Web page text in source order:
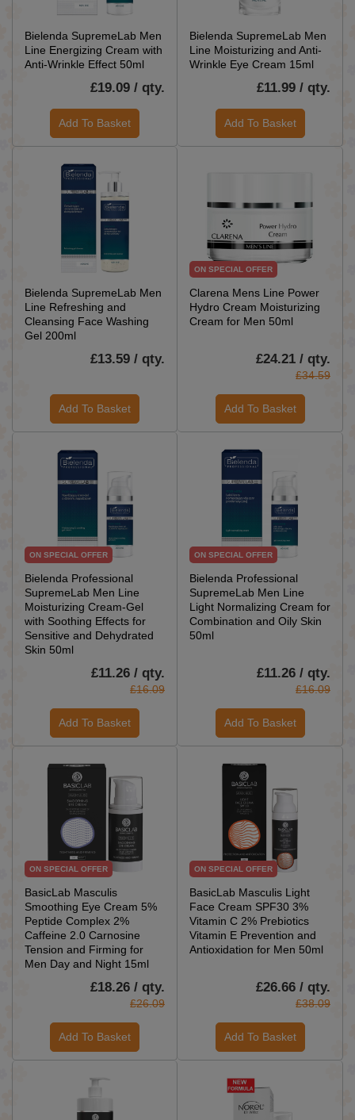
Bielenda SupremeLab Men
Line Energizing Cream with
Anti-Wrinkle Effect 50ml
£19.09 / qty.
Add To Basket
Bielenda SupremeLab Men
Line Moisturizing and Anti-
Wrinkle Eye Cream 15ml
£11.99 / qty.
Add To Basket
Bielenda SupremeLab Men
Line Refreshing and
Cleansing Face Washing
Gel 200ml
£13.59 / qty.
Add To Basket
ON SPECIAL OFFER
Clarena Mens Line Power
Hydro Cream Moisturizing
Cream for Men 50ml
£24.21 / qty.
£34.59
Add To Basket
ON SPECIAL OFFER
Bielenda Professional
SupremeLab Men Line
Moisturizing Cream-Gel
with Soothing Effects for
Sensitive and Dehydrated
Skin 50ml
£11.26 / qty.
£16.09
Add To Basket
ON SPECIAL OFFER
Bielenda Professional
SupremeLab Men Line
Light Normalizing Cream for
Combination and Oily Skin
50ml
£11.26 / qty.
£16.09
Add To Basket
ON SPECIAL OFFER
BasicLab Masculis
Smoothing Eye Cream 5%
Peptide Complex 2%
Caffeine 2.0 Carnosine
Tension and Firming for
Men Day and Night 15ml
£18.26 / qty.
£26.09
Add To Basket
ON SPECIAL OFFER
BasicLab Masculis Light
Face Cream SPF30 3%
Vitamin C 2% Prebiotics
Vitamin E Prevention and
Antioxidation for Men 50ml
£26.66 / qty.
£38.09
Add To Basket